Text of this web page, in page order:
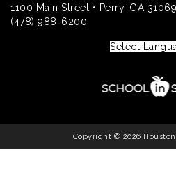
1100 Main Street • Perry, GA 31069
(478) 988-6200
Select
Copyright © 2026